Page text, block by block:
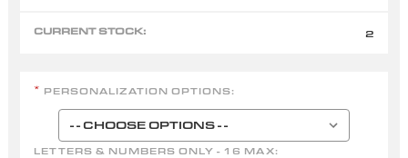
CURRENT STOCK: 2
* PERSONALIZATION OPTIONS:
LETTERS & NUMBERS ONLY - 16 MAX: